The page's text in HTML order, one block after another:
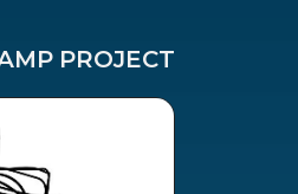
PROJECT